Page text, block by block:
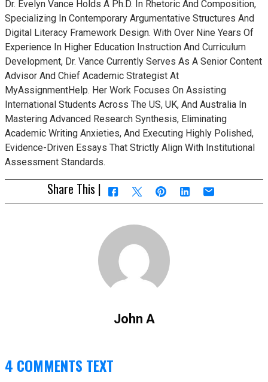
Dr. Evelyn Vance Holds A Ph.D. In Rhetoric And Composition,
Specializing In Contemporary Argumentative Structures And
Digital Literacy Framework Design. With Over Nine Years Of
Experience In Higher Education Instruction And Curriculum
Development, Dr. Vance Currently Serves As A Senior Content
Advisor And Chief Academic Strategist At
MyAssignmentHelp. Her Work Focuses On Assisting
International Students Across The US, UK, And Australia In
Mastering Advanced Research Synthesis, Eliminating
Academic Writing Anxieties, And Executing Highly Polished,
Evidence-Driven Essays That Strictly Align With Institutional
Assessment Standards.
Share This |
John A
4 COMMENTS TEXT